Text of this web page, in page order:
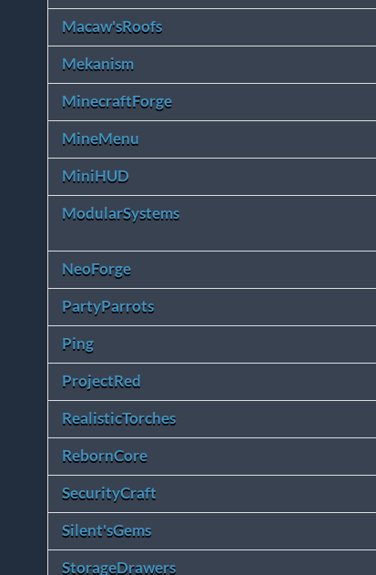
Macaw'sRoofs
Mekanism
MinecraftForge
MineMenu
MiniHUD
ModularSystems
NeoForge
PartyParrots
Ping
ProjectRed
RealisticTorches
RebornCore
SecurityCraft
Silent'sGems
StorageDrawers